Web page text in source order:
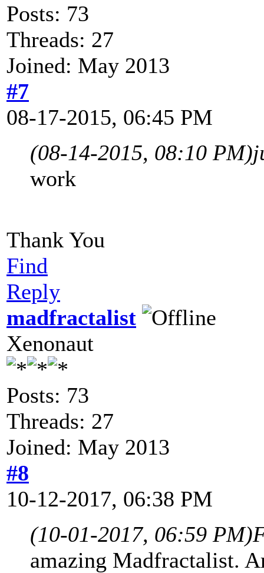
Posts: 73
Threads: 27
Joined: May 2013
#7
08-17-2015, 06:45 PM
(08-14-2015, 08:10 PM)
work
Thank You
Find
Reply
madfractalist
Xenonaut
Posts: 73
Threads: 27
Joined: May 2013
#8
10-12-2017, 06:38 PM
(10-01-2017, 06:59 PM)
amazing Madfractalist.